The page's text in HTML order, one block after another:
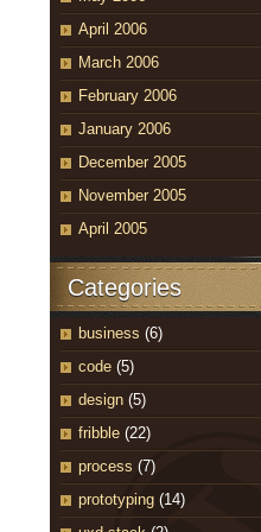
April 2006
March 2006
February 2006
January 2006
December 2005
November 2005
April 2005
Categories
business (6)
code (5)
design (5)
fribble (22)
process (7)
prototyping (14)